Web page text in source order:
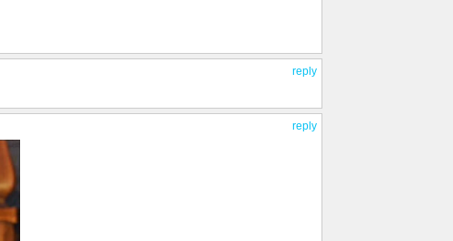
reply
reply